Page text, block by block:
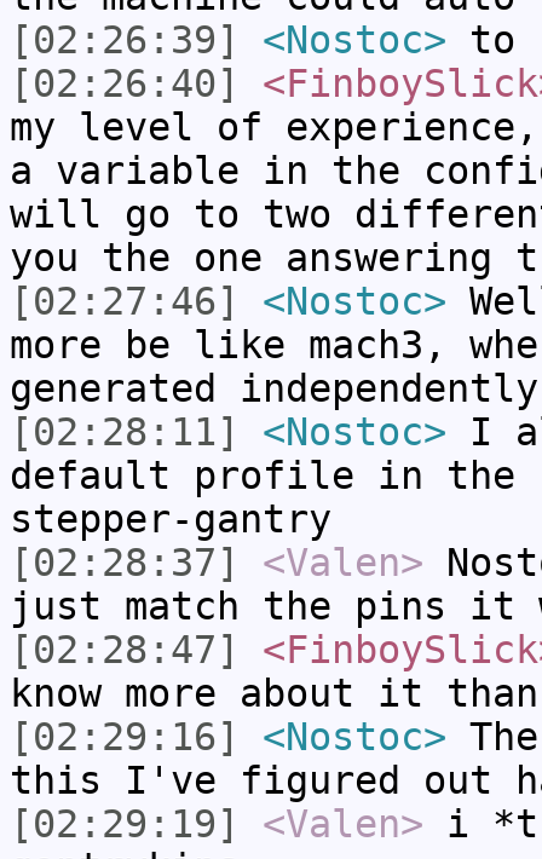
[02:26:39]
<Nostoc> to
[02:26:40]
my level of
a variable in the
will go to two
you the one
[02:27:46]
<Nostoc>
more be like mach3,
generated
[02:28:11]
<Nostoc> I
default profile in the
stepper-gantry
[02:28:37]
<Valen>
just match the pins it
[02:28:47]
know more about it
[02:29:16]
<Nostoc>
this I've figured out
[02:29:19]
<Valen> i